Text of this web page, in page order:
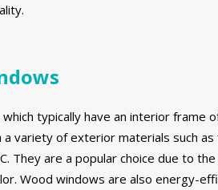
typically have an interior frame
variety of exterior materials such
They are a popular choice due to
Wood windows are also energy-